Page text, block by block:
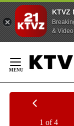
KTVZ
&
Content
1 of 4